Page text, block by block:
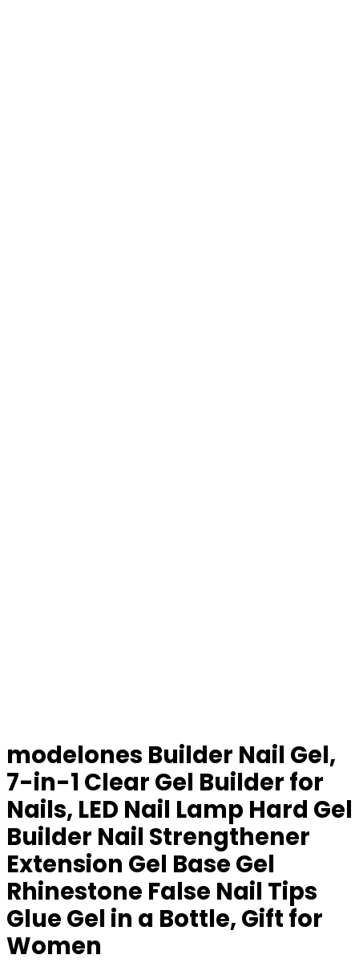
modelones Builder Nail Gel,
7-in-1 Clear Gel Builder for
Nails, LED Nail Lamp Hard Gel
Builder Nail Strengthener
Extension Gel Base Gel
Rhinestone False Nail Tips
Glue Gel in a Bottle, Gift for
Women